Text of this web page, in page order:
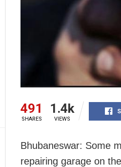
491
SHARES
1.4k
VIEWS
Bhubaneswar: Some
repairing garage on